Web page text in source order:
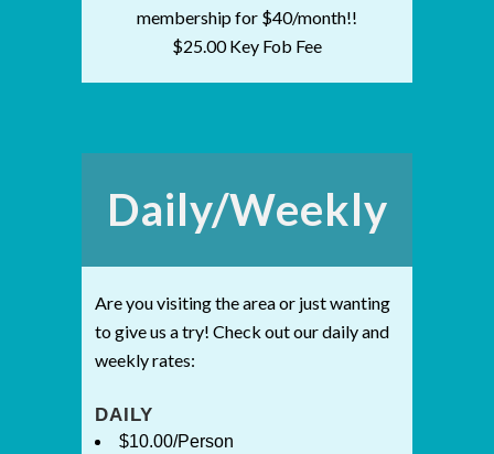
membership for $40/month!!
$25.00 Key Fob Fee
Daily/Weekly
Are you visiting the area or just wanting
to give us a try! Check out our daily and
weekly rates:
DAILY
$10.00/Person